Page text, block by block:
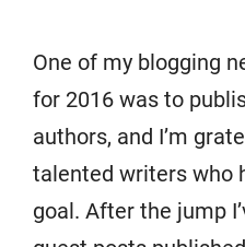
One of my blogging
for 2016 was to
authors, and I’m
talented writers who
goal. After the jump